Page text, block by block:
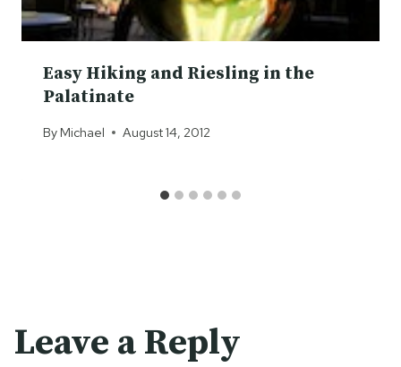
Easy Hiking and Riesling in the
Palatinate
By Michael August 14, 2012
Leave a Reply